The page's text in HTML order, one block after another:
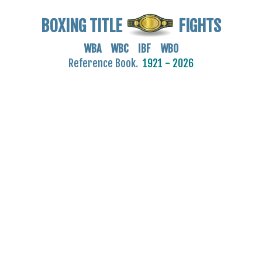
BOXING TITLE FIGHTS
WBA WBC IBF WBO
Reference Book. 1921 - 2026